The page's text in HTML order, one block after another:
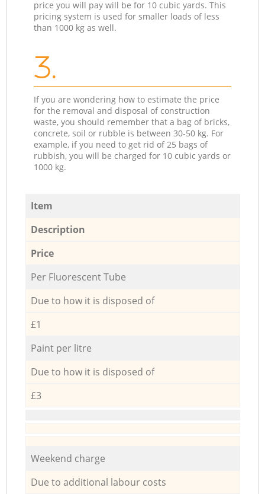
price you will pay will be for 10 cubic yards. This
pricing system is used for smaller loads of less
than 1000 kg as well.
3.
If you are wondering how to estimate the price
for the removal and disposal of construction
waste, you should remember that a bag of bricks,
concrete, soil or rubble is between 30-50 kg. For
example, if you need to get rid of 25 bags of
rubbish, you will be charged for 10 cubic yards or
1000 kg.
Item
Description
Price
Per Fluorescent Tube
Due to how it is disposed of
£1
Paint per litre
Due to how it is disposed of
£3
Weekend charge
Due to additional labour costs